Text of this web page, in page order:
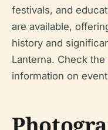
festivals, and
are available,
history and
Lanterna. Check the
information on